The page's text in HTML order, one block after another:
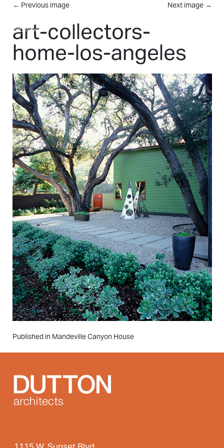
Skip to main content
← Previous image Next image →
art-collectors-
home-los-angeles
Post
Published in Mandeville Canyon House